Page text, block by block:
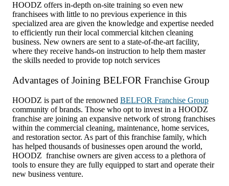
HOODZ offers in-depth on-site training so even new
franchisees with little to no previous experience in this
specialized area are given the knowledge and expertise needed
to efficiently run their local commercial kitchen cleaning
business. New owners are sent to a state-of-the-art facility,
where they receive hands-on instruction to help them master
the skills needed to provide top notch services
Advantages of Joining BELFOR Franchise Group
HOODZ is part of the renowned BELFOR Franchise Group
community of brands. Those who opt to invest in a HOODZ
franchise are joining an expansive network of strong franchises
within the commercial cleaning, maintenance, home services,
and restoration sector. As part of this franchise family, which
has helped thousands of businesses open around the world,
HOODZ franchise owners are given access to a plethora of
tools to ensure they are fully equipped to start and operate their
new business venture.